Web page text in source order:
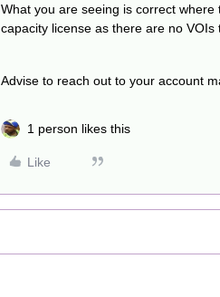
What you are seeing is correct
capacity license as there are no VOIs
Advise to reach out to your account
1 person likes this
Like